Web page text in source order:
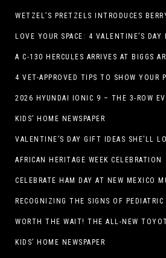
LOVE YOUR SPACE: 4 VALENTINE’S DAY
2026 HYUNDAI IONIC 9 – THE 3-ROW EV
KIDS’ HOME NEWSPAPER
VALENTINE’S DAY GIFT IDEAS SHE’LL
AFRICAN HERITAGE WEEK CELEBRATION
WORTH THE WAIT! THE ALL-NEW
KIDS’ HOME NEWSPAPER